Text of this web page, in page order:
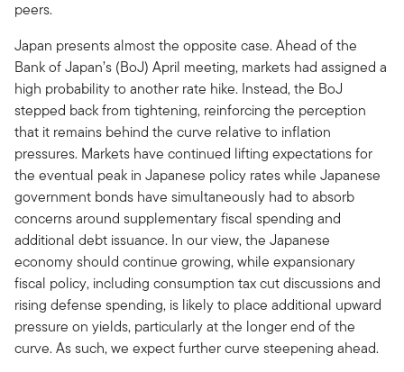
peers.
Japan presents almost the opposite case. Ahead of the
Bank of Japan’s (BoJ) April meeting, markets had assigned a
high probability to another rate hike. Instead, the BoJ
stepped back from tightening, reinforcing the perception
that it remains behind the curve relative to inflation
pressures. Markets have continued lifting expectations for
the eventual peak in Japanese policy rates while Japanese
government bonds have simultaneously had to absorb
concerns around supplementary fiscal spending and
additional debt issuance. In our view, the Japanese
economy should continue growing, while expansionary
fiscal policy, including consumption tax cut discussions and
rising defense spending, is likely to place additional upward
pressure on yields, particularly at the longer end of the
curve. As such, we expect further curve steepening ahead.